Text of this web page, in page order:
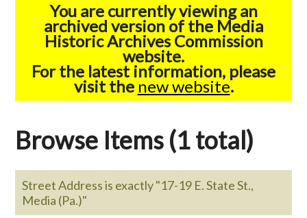
You are currently viewing an
archived version of the Media
Historic Archives Commission
website.
For the latest information, please
visit the new website.
Browse Items (1 total)
Street Address is exactly "17-19 E. State St.,
Media (Pa.)"